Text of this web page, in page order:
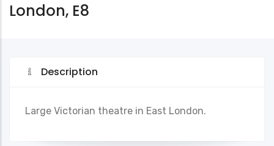
London, E8
Description
Large Victorian theatre in East London.